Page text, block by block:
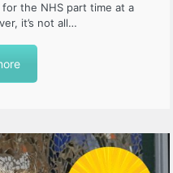
the NHS part time at a
it’s not all…